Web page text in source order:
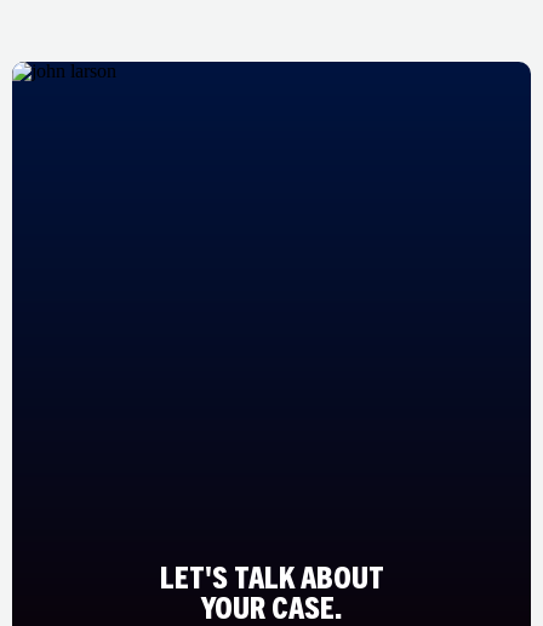
LET'S TALK ABOUT
YOUR CASE.